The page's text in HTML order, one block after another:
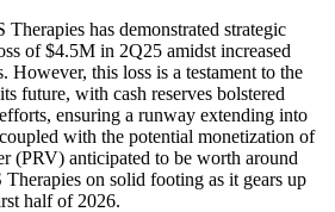
has demonstrated strategic
of $4.5M in 2Q25 amidst increased
this loss is a testament to the
future, with cash reserves bolstered
ensuring a runway extending into
with the potential monetization of
(PRV) anticipated to be worth around
on solid footing as it gears up
half of 2026.